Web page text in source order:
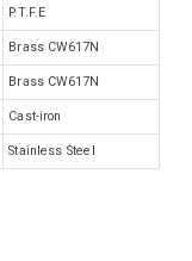
P.T.F.E
Brass CW617N
Brass CW617N
Cast-iron
Stainless Steel